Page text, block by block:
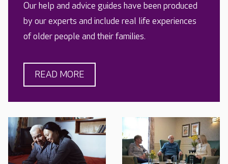
Our help and advice guides have been produced
by our experts and include real life experiences
of older people and their families.
READ MORE